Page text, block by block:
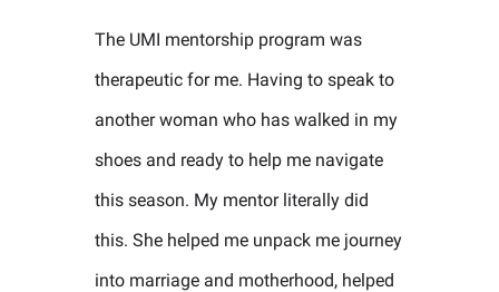
The UMI mentorship program was
therapeutic for me. Having to speak to
another woman who has walked in my
shoes and ready to help me navigate
this season. My mentor literally did
this. She helped me unpack me journey
into marriage and motherhood, helped